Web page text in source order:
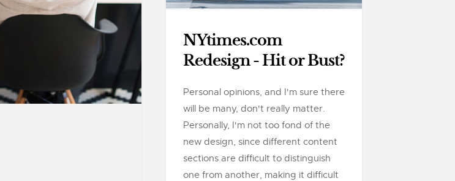
NYtimes.com
Redesign - Hit or Bust?
Personal opinions, and I'm sure there
will be many, don't really matter.
Personally, I'm not too fond of the
new design, since different content
sections are difficult to distinguish
one from another, making it difficult